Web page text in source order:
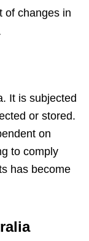
of changes in
It is subjected
or stored.
on
to comply
has become